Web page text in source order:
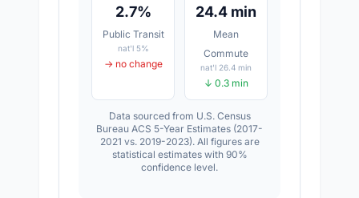
2.7%
Public Transit
nat'l 5%
→ no change
24.4 min
Mean
Commute
nat'l 26.4 min
↓ 0.3 min
Data sourced from U.S. Census
Bureau ACS 5-Year Estimates (2017-
2021 vs. 2019-2023). All figures are
statistical estimates with 90%
confidence level.